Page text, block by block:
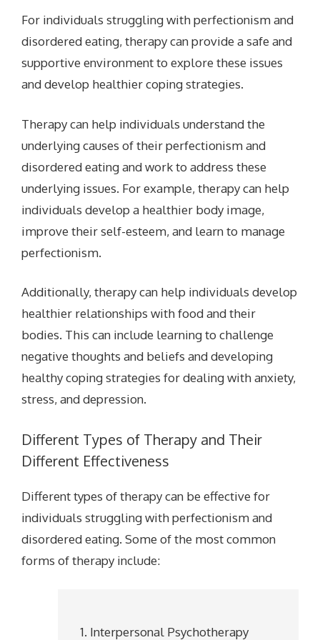
For individuals struggling with perfectionism and
disordered eating, therapy can provide a safe and
supportive environment to explore these issues
and develop healthier coping strategies.
Therapy can help individuals understand the
underlying causes of their perfectionism and
disordered eating and work to address these
underlying issues. For example, therapy can help
individuals develop a healthier body image,
improve their self-esteem, and learn to manage
perfectionism.
Additionally, therapy can help individuals develop
healthier relationships with food and their
bodies. This can include learning to challenge
negative thoughts and beliefs and developing
healthy coping strategies for dealing with anxiety,
stress, and depression.
Different Types of Therapy and Their
Different Effectiveness
Different types of therapy can be effective for
individuals struggling with perfectionism and
disordered eating. Some of the most common
forms of therapy include:
Interpersonal Psychotherapy